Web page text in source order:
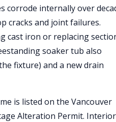
corrode internally over
cracks and joint failures.
cast iron or replacing
soaker tub also
fixture) and a new drain
is listed on the Vancouver
Alteration Permit. Interior